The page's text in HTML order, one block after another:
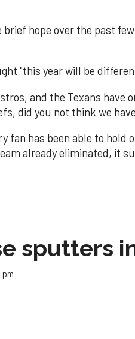
brief hope over the past
"this year will be
and the Texans have
did you not think we
fan has been able to hold
already eliminated, it
sputters
pm